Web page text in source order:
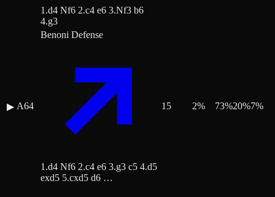
1.d4 Nf6 2.c4 e6 3.Nf3 b6
4.g3
▶ A64
Benoni Defense
1.d4 Nf6 2.c4 e6 3.g3 c5 4.d5
exd5 5.cxd5 d6 …
15 2% 73%20%7%